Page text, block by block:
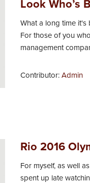
Look Who’s
What a long time it's
For those of you
management
Contributor:Admin
Rio 2016
For myself, as well
spent up late